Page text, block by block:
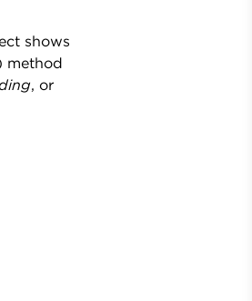
shows
method
, or